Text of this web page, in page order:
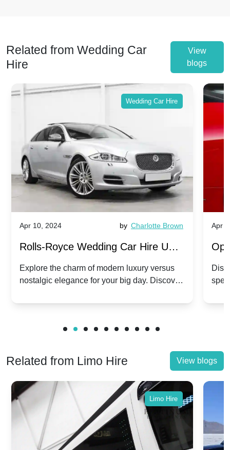
Related from Wedding Car
Hire
View
blogs
Wedding Car Hire
Apr 10, 2024 by Charlotte Brown
Rolls-Royce Wedding Car Hire UK:
Dawn vs. Corniche | Modern Luxury
vs. Nostalgic Elegance
Explore the charm of modern luxury versus
nostalgic elegance for your big day. Discover
Apr
Related from Limo Hire View blogs
Limo Hire